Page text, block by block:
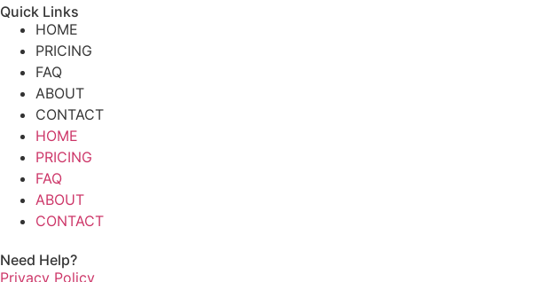
Quick Links
HOME
PRICING
FAQ
ABOUT
CONTACT
HOME
PRICING
FAQ
ABOUT
CONTACT
Need Help?
Privacy Policy